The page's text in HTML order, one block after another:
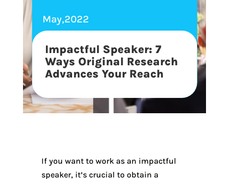
May,2022
Impactful Speaker: 7
Ways Original Research
Advances Your Reach
If you want to work as an impactful
speaker, it’s crucial to obtain a